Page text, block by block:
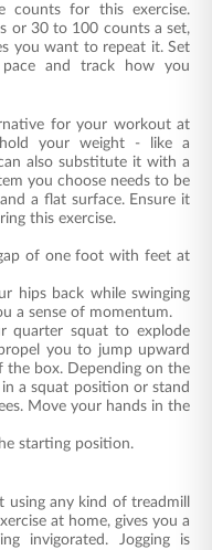
counts for this exercise.
or 30 to 100 counts a set,
you want to repeat it. Set
and track how you
for your workout at
your weight - like a
also substitute it with a
you choose needs to be
a flat surface. Ensure it
this exercise.
of one foot with feet at
hips back while swinging
a sense of momentum.
quarter squat to explode
you to jump upward
box. Depending on the
a squat position or stand
Move your hands in the
starting position.
using any kind of treadmill
at home, gives you a
invigorated. Jogging is